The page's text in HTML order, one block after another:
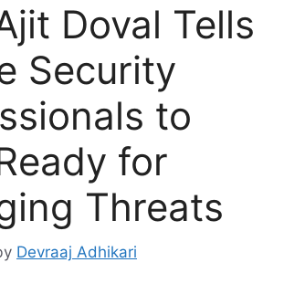
Doval Tells
Security
to
for
Threats
Devraaj Adhikari